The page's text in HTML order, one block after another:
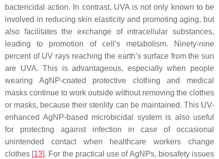
bactericidal action. In contrast, UVA is not only known to be
involved in reducing skin elasticity and promoting aging, but
also facilitates the exchange of intracellular substances,
leading to promotion of cell’s metabolism. Ninety-nine
percent of UV rays reaching the earth’s surface from the sun
are UVA. This is advantageous, especially when people
wearing AgNP-coated protective clothing and medical
masks continue to work outside without removing the clothes
or masks, because their sterility can be maintained. This UV-
enhanced AgNP-based microbicidal system is also useful
for protecting against infection in case of occasional
unintended contact when healthcare workers change
clothes [13]. For the practical use of AgNPs, biosafety issues